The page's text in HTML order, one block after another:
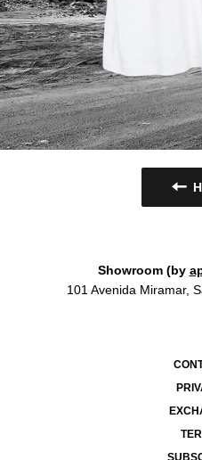
Showroom (by
101 Avenida Miramar,